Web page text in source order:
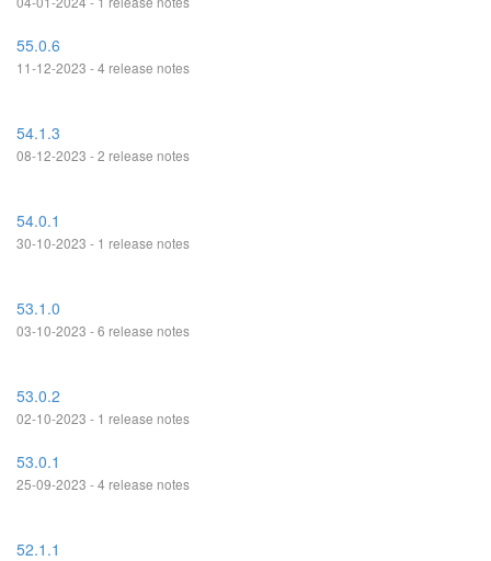
55.0.6
11-12-2023 - 4 release notes
54.1.3
08-12-2023 - 2 release notes
54.0.1
30-10-2023 - 1 release notes
53.1.0
03-10-2023 - 6 release notes
53.0.2
02-10-2023 - 1 release notes
53.0.1
25-09-2023 - 4 release notes
52.1.1